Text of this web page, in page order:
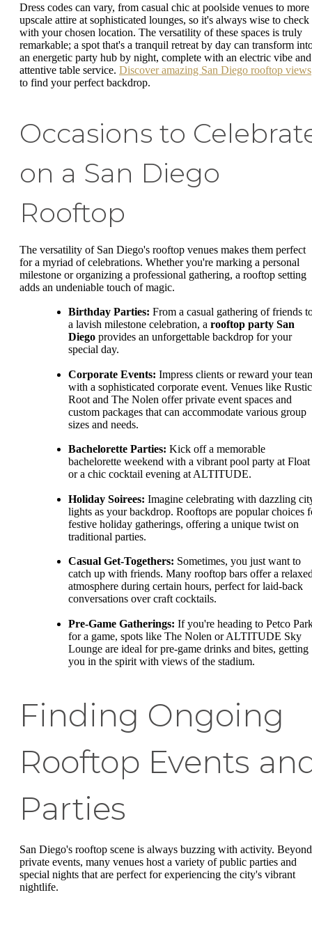
Dress codes can vary, from casual chic at poolside venues to more
upscale attire at sophisticated lounges, so it's always wise to check
with your chosen location. The versatility of these spaces is truly
remarkable; a spot that's a tranquil retreat by day can transform
an energetic party hub by night, complete with an electric vibe and
attentive table service. Discover amazing San Diego rooftop views
to find your perfect backdrop.
Occasions to
on a San Diego
Rooftop
The versatility of San Diego's rooftop venues makes them perfect
for a myriad of celebrations. Whether you're marking a personal
milestone or organizing a professional gathering, a rooftop setting
adds an undeniable touch of magic.
Birthday Parties: From a casual gathering of friends
a lavish milestone celebration, a rooftop party San
Diego provides an unforgettable backdrop for your
special day.
Corporate Events: Impress clients or reward your
with a sophisticated corporate event. Venues like Rustic
Root and The Nolen offer private event spaces and
custom packages that can accommodate various group
sizes and needs.
Bachelorette Parties: Kick off a memorable
bachelorette weekend with a vibrant pool party at Float
or a chic cocktail evening at ALTITUDE.
Holiday Soirees: Imagine celebrating with dazzling
lights as your backdrop. Rooftops are popular choices
festive holiday gatherings, offering a unique twist on
traditional parties.
Casual Get-Togethers: Sometimes, you just want to
catch up with friends. Many rooftop bars offer a
atmosphere during certain hours, perfect for laid-back
conversations over craft cocktails.
Pre-Game Gatherings: If you're heading to Petco
for a game, spots like The Nolen or ALTITUDE Sky
Lounge are ideal for pre-game drinks and bites, getting
you in the spirit with views of the stadium.
Finding Ongoing
Rooftop Events
Parties
San Diego's rooftop scene is always buzzing with activity. Beyond
private events, many venues host a variety of public parties and
special nights that are perfect for experiencing the city's vibrant
nightlife.